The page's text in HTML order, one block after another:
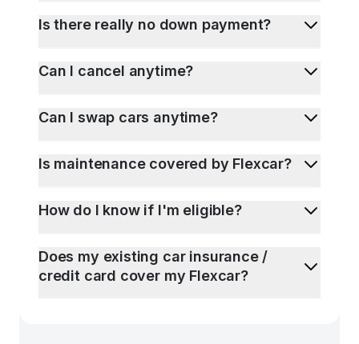
Is there really no down payment?
Can I cancel anytime?
Can I swap cars anytime?
Is maintenance covered by Flexcar?
How do I know if I'm eligible?
Does my existing car insurance /
credit card cover my Flexcar?